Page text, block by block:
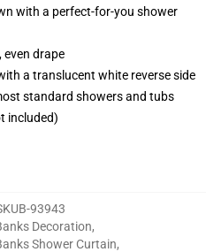
with a perfect-for-you shower
even drape
a translucent white reverse side
standard showers and tubs
included)
93943
Decoration,
Shower Curtain,